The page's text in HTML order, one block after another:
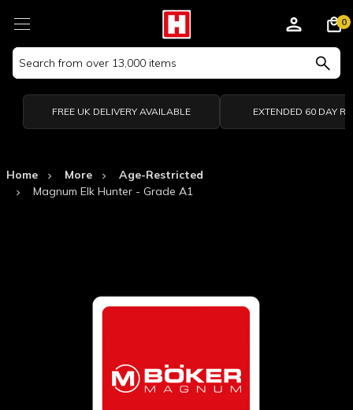
Search
Keyword:
0
FREE UK DELIVERY AVAILABLE EXTENDED 60 DAY
Home More
Age-Restricted
Magnum Elk Hunter - Grade A1